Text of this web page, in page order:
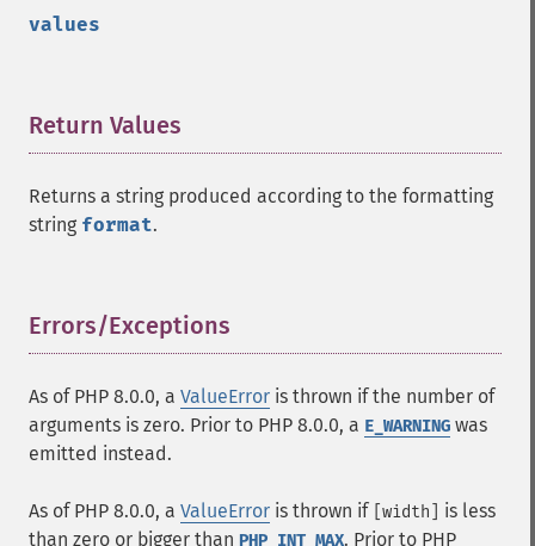
values
Return Values
Returns a string produced according to the formatting
string format.
Errors/Exceptions
As of PHP 8.0.0, a ValueError is thrown if the number of
arguments is zero. Prior to PHP 8.0.0, a E_WARNING was
emitted instead.
As of PHP 8.0.0, a ValueError is thrown if [width]
is less
than zero or bigger than PHP_INT_MAX. Prior to PHP